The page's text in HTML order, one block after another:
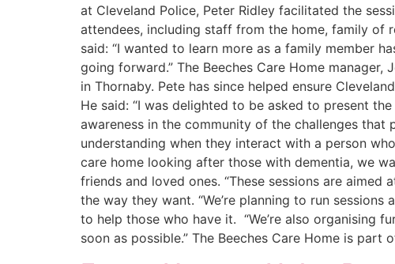
at Cleveland Police, Peter Ridley facilitated the
attendees, including staff from the home, family of
said: “I wanted to learn more as a family member
going forward.” The Beeches Care Home
in Thornaby. Pete has since helped ensure
He said: “I was delighted to be asked to present
awareness in the community of the challenges
understanding when they interact with a person
care home looking after those with dementia, we
friends and loved ones. “These sessions are
the way they want. “We’re planning to run
to help those who have it. “We’re also organising
soon as possible.” The Beeches Care Home is